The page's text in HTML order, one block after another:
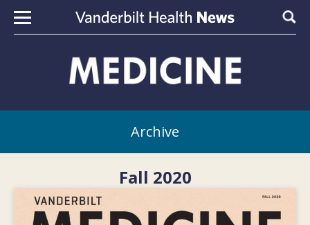
Skip to content
Archive
Fall 2020